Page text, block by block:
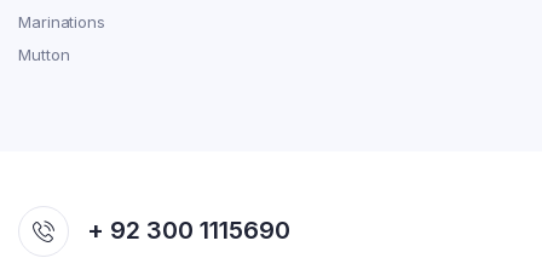
Marinations
Mutton
+ 92 300 1115690